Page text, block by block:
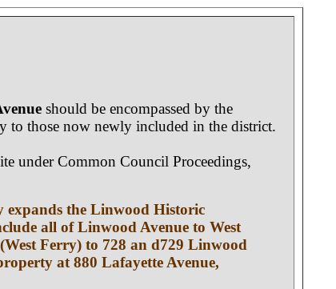
should be encompassed by the
to those now newly included in the district.
under Common Council Proceedings,
expands the Linwood Historic
all of Linwood Avenue to West
Ferry) to 728 an d729 Linwood
at 880 Lafayette Avenue,